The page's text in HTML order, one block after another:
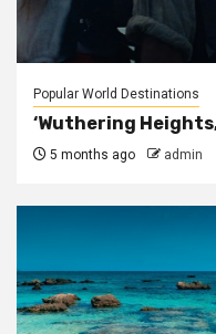
Popular World Destinations
‘Wuthering
5 months ago admin